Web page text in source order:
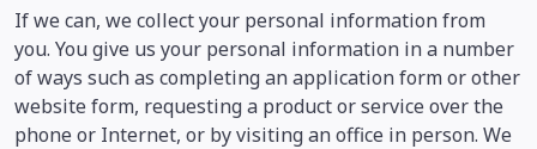
If we can, we collect your personal information from
you. You give us your personal information in a number
of ways such as completing an application form or other
website form, requesting a product or service over the
phone or Internet, or by visiting an office in person. We